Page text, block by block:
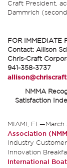
Craft President,
Dammrich
FOR IMMEDIATE
Contact: Allison
Chris-Craft
941-358-3737
NMMA
Satisfaction
MIAMI, FL—March
Association
Industry
Innovation
International